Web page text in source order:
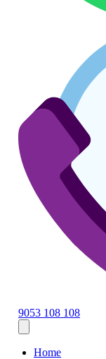
9053 108 108
Home